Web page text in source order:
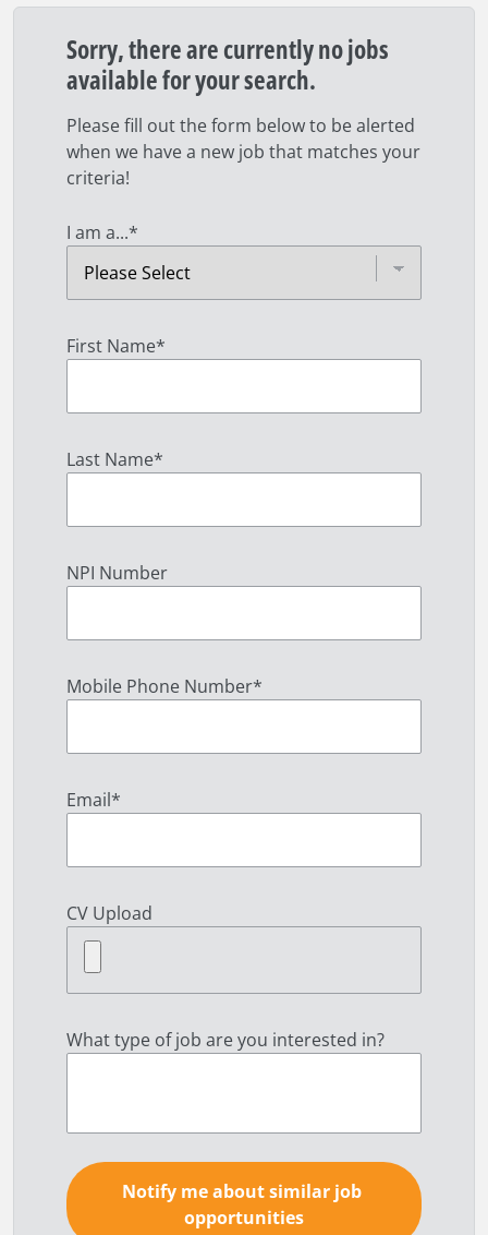
Sorry, there are currently no jobs
available for your search.
Please fill out the form below to be alerted
when we have a new job that matches your
criteria!
I am a...*
First Name*
Last Name*
NPI Number
Mobile Phone Number*
Email*
CV Upload
What type of job are you interested in?